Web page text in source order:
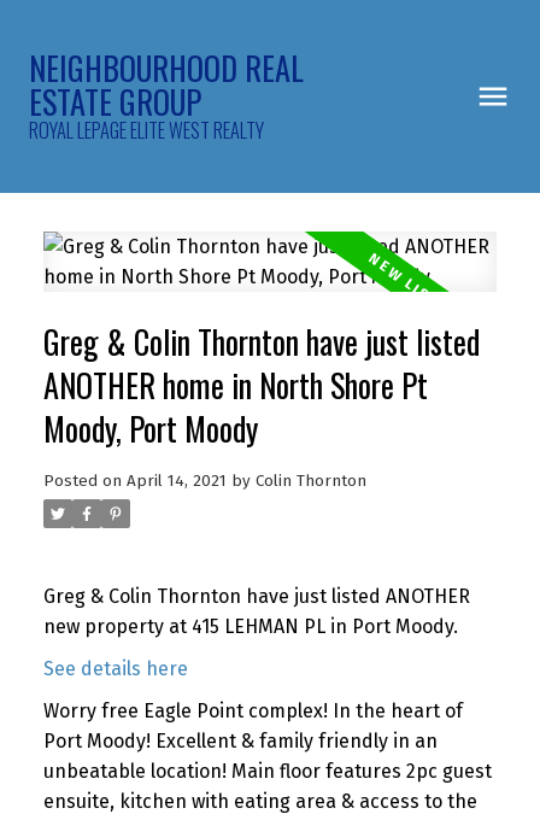
NEIGHBOURHOOD REAL
ESTATE GROUP
ROYAL LEPAGE ELITE WEST REALTY
Greg & Colin Thornton have just listed
ANOTHER home in North Shore Pt
Moody, Port Moody
Posted on April 14, 2021 by Colin Thornton
Greg & Colin Thornton have just listed ANOTHER
new property at 415 LEHMAN PL in Port Moody.
See details here
Worry free Eagle Point complex! In the heart of
Port Moody! Excellent & family friendly in an
unbeatable location! Main floor features 2pc guest
ensuite, kitchen with eating area & access to the